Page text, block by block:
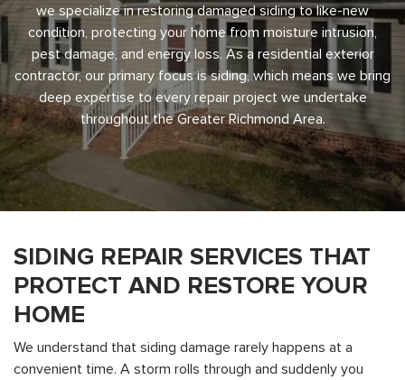
we specialize in restoring damaged siding to like-new
condition, protecting your home from moisture intrusion,
pest damage, and energy loss. As a residential exterior
contractor, our primary focus is siding, which means we bring
deep expertise to every repair project we undertake
throughout the Greater Richmond Area.
SIDING REPAIR SERVICES THAT
PROTECT AND RESTORE YOUR
HOME
We understand that siding damage rarely happens at a
convenient time. A storm rolls through and suddenly you